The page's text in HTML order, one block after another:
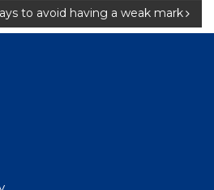
to avoid having a weak mark